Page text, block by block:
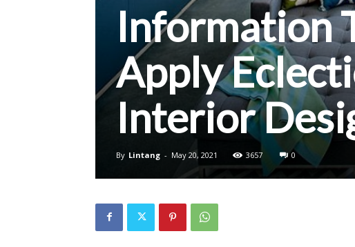
Information
Apply
Interior
By Lintang - May 20, 2021 3657 0